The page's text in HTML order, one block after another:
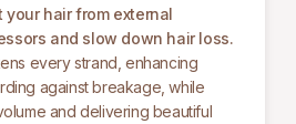
your hair from external
and slow down hair loss.
every strand, enhancing
against breakage, while
and delivering beautiful